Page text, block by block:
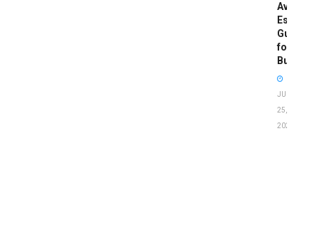
Avoid:
Guide
for
Buyers
JUNE
25,
2026